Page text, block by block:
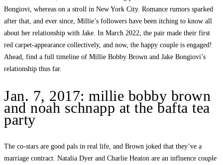
Bongiovi, whereas on a stroll in New York City. Romance rumors sparked
after that, and ever since, Millie’s followers have been itching to know all
about her relationship with Jake. In March 2022, the pair made their first
red carpet-appearance collectively, and now, the happy couple is engaged!
Ahead, find a full timeline of Millie Bobby Brown and Jake Bongiovi’s
relationship thus far.
Jan. 7, 2017: millie bobby brown
and noah schnapp at the bafta tea
party
The co-stars are good pals in real life, and Brown joked that they’ve a
marriage contract. Natalia Dyer and Charlie Heaton are an influence couple